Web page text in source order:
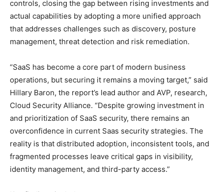
controls, closing the gap between rising investments and
actual capabilities by adopting a more unified approach
that addresses challenges such as discovery, posture
management, threat detection and risk remediation.
“SaaS has become a core part of modern business
operations, but securing it remains a moving target,” said
Hillary Baron, the report’s lead author and AVP, research,
Cloud Security Alliance. “Despite growing investment in
and prioritization of SaaS security, there remains an
overconfidence in current Saas security strategies. The
reality is that distributed adoption, inconsistent tools, and
fragmented processes leave critical gaps in visibility,
identity management, and third-party access.”